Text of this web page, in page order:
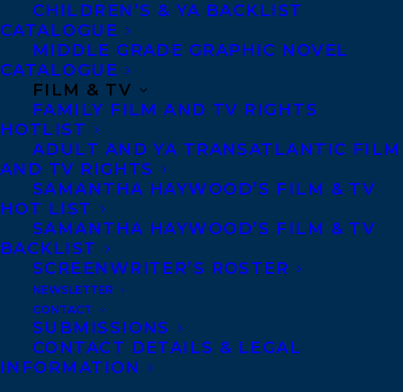
CHILDREN’S & YA BACKLIST
CATALOGUE
MIDDLE GRADE GRAPHIC NOVEL
CATALOGUE
FILM & TV
FAMILY FILM AND TV RIGHTS
HOTLIST
ADULT AND YA TRANSATLANTIC FILM
AND TV RIGHTS
SAMANTHA HAYWOOD’S FILM & TV
HOT LIST
SAMANTHA HAYWOOD’S FILM & TV
BACKLIST
SCREENWRITER’S ROSTER
NEWSLETTER
CONTACT
SUBMISSIONS
CONTACT DETAILS & LEGAL
INFORMATION
68 Claremont Street, Suite 100
Toronto, Ontario